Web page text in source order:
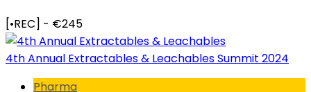
[•REC] - €245
4th Annual Extractables & Leachables Summit 2024
Pharma